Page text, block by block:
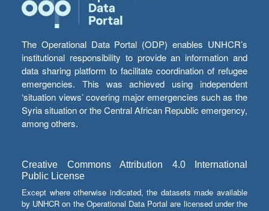
The Operational Data Portal (ODP) enables UNHCR’s
institutional responsibility to provide an information and
data sharing platform to facilitate coordination of refugee
emergencies. This was achieved using independent
‘situation views’ covering major emergencies such as the
Syria situation or the Central African Republic emergency,
among others.
Creative Commons Attribution 4.0 International
Public License
Except where otherwise indicated, the datasets made available
by UNHCR on the Operational Data Portal are licensed under the